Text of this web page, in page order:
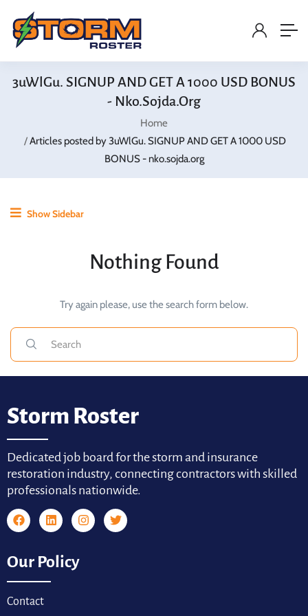
3uWlGu. SIGNUP AND GET A 1000 USD BONUS
- Nko.sojda.org
Home
Articles posted by 3uWlGu. SIGNUP AND GET A 1000 USD
BONUS - nko.sojda.org
Show Sidebar
Nothing Found
Try again please, use the search form below.
Storm Roster
Dedicated job board for the storm and insurance
restoration industry, connecting contractors with skilled
professionals nationwide.
Our Policy
Contact